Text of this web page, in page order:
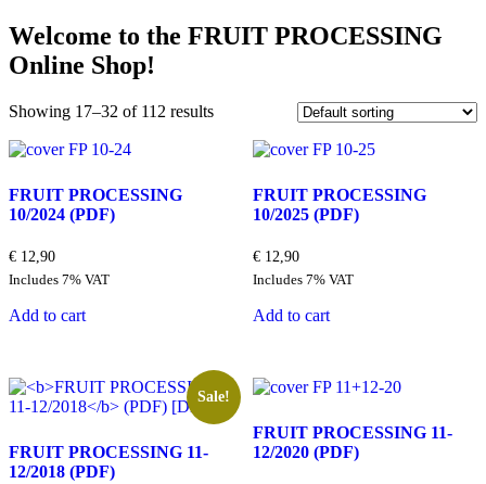
Welcome to the FRUIT PROCESSING
Online Shop!
Showing 17–32 of 112 results
FRUIT PROCESSING
10/2024 (PDF)
€ 12,90
Includes 7% VAT
Add to cart
FRUIT PROCESSING
10/2025(PDF)
€12,90
Includes 7% VAT
Add to cart
Sale!
FRUIT PROCESSING 11-
12/2018 (PDF)
FRUIT PROCESSING 11-
12/2020(PDF)